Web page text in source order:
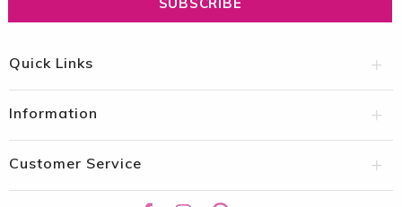
Quick Links
Information
Customer Service